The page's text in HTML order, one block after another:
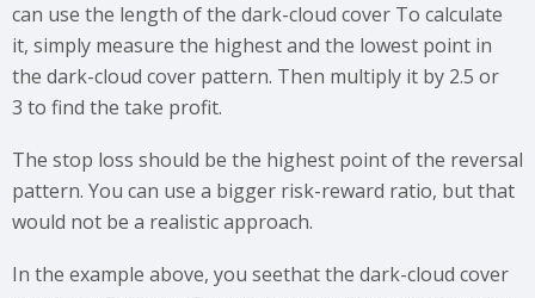
can use the length of the dark-cloud cover To calculate
it, simply measure the highest and the lowest point in
the dark-cloud cover pattern. Then multiply it by 2.5 or
3 to find the take profit.
The stop loss should be the highest point of the reversal
pattern. You can use a bigger risk-reward ratio, but that
would not be a realistic approach.
In the example above, you seethat the dark-cloud cover